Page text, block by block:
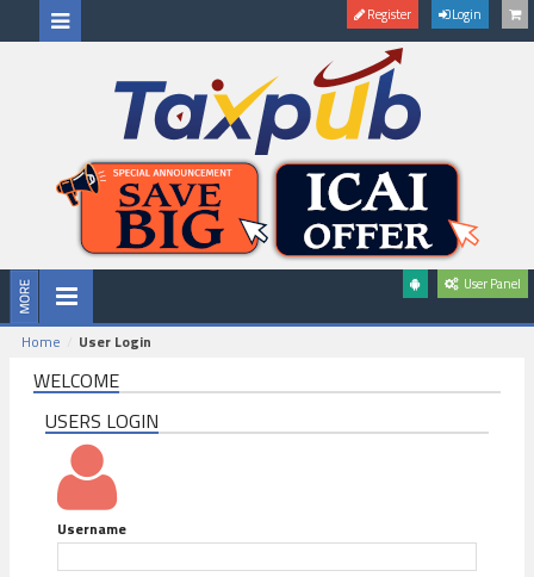
Register Login
User Panel
Home User Login
WELCOME
USERS LOGIN
Username